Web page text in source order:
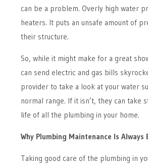
can be a problem. Overly high water
heaters. It puts an unsafe amount of
their structure.
So, while it might make for a great
can send electric and gas bills
provider to take a look at your water
normal range. If it isn’t, they can
life of all the plumbing in your home.
Why Plumbing Maintenance Is Always
Taking good care of the plumbing in